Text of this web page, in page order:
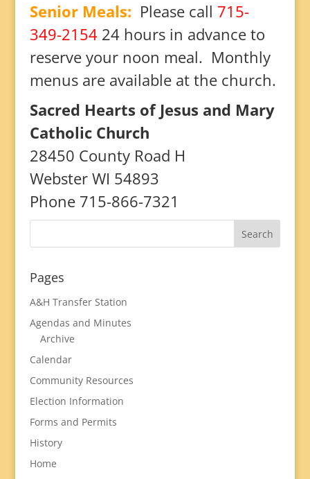
Senior Meals: Please call 715-
349-215424 hours in advance to
reserve your noon meal. Monthly
menus are available at the church.
Sacred Hearts of Jesus and Mary
Catholic Church
28450 County Road H
Webster WI 54893
Phone 715-866-7321
Pages
A&H Transfer Station
Agendas and Minutes
Archive
Calendar
Community Resources
Election Information
Forms and Permits
History
Home